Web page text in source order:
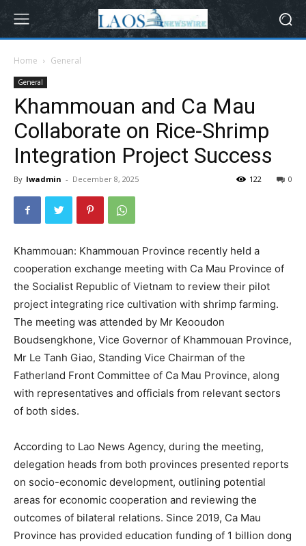
Home General
General
Khammouan and Ca Mau
Collaborate on Rice-Shrimp
Integration Project Success
By lwadmin - December 8, 2025 0
122
Khammouan: Khammouan Province recently held a
cooperation exchange meeting with Ca Mau Province of
the Socialist Republic of Vietnam to review their pilot
project integrating rice cultivation with shrimp farming.
The meeting was attended by Mr Keooudon
Boudsengkhone, Vice Governor of Khammouan Province,
Mr Le Tanh Giao, Standing Vice Chairman of the
Fatherland Front Committee of Ca Mau Province, along
with representatives and officials from relevant sectors
of both sides.
According to Lao News Agency, during the meeting,
delegation heads from both provinces presented reports
on socio-economic development, outlining potential
areas for economic cooperation and reviewing the
outcomes of bilateral relations. Since 2019, Ca Mau
Province has provided education funding of 1 billion dong